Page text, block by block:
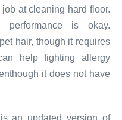
at cleaning hard floor.
performance is okay.
hair, though it requires
help fighting allergy
it does not have
an updated version of